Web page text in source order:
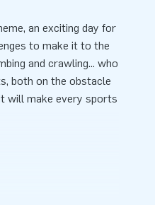
an exciting day for
to make it to the
and crawling... who
both on the obstacle
will make every sports
because of its